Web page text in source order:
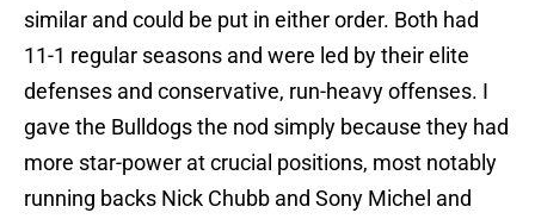
similar and could be put in either order. Both had
11-1 regular seasons and were led by their elite
defenses and conservative, run-heavy offenses. I
gave the Bulldogs the nod simply because they had
more star-power at crucial positions, most notably
running backs Nick Chubb and Sony Michel and